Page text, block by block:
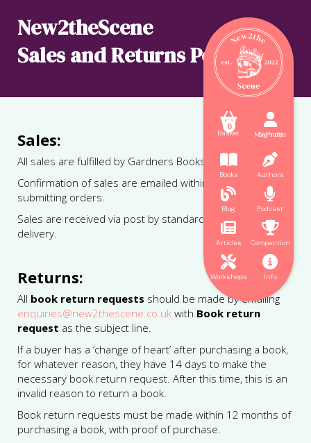

Sign up

My Profile

Competition

Workshops

Info
Books

Blog

Podcast

Authors

Articles

Basket
0
New2theScene
Sales and Returns Policy
Sales:
All sales are fulfilled by Gardners Books Ltd.
Confirmation of sales are emailed within 24hrs of
submitting orders.
Sales are received via post by standard 48hr tracked
delivery.
Returns:
All book return requests should be made by emailing
enquiries@new2thescene.co.uk with Book return
request as the subject line.
If a buyer has a ‘change of heart’ after purchasing a book,
for whatever reason, they have 14 days to make the
necessary book return request. After this time, this is an
invalid reason to return a book.
Book return requests must be made within 12 months of
purchasing a book, with proof of purchase.